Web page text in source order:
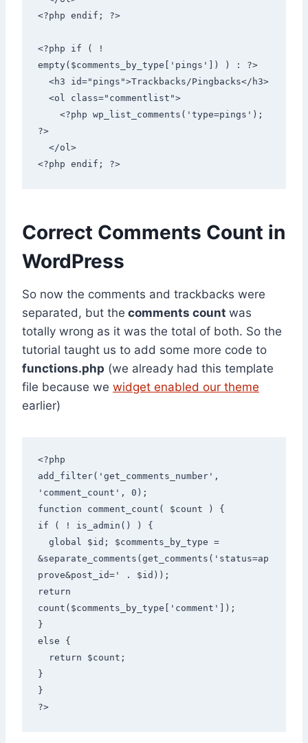
<?php endif; ?>
<?php if ( !
empty($comments_by_type['pings']) ) : ?>
?>
<?php endif; ?>
Correct Comments Count in
WordPress
So now the comments and trackbacks were
separated, but the comments count was
totally wrong as it was the total of both. So the
tutorial taught us to add some more code to
functions.php (we already had this template
file because we widget enabled our theme
earlier)
<?php
add_filter('get_comments_number',
'comment_count', 0);
function comment_count( $count ) {
if ( ! is_admin() ) {
&separate_comments(get_comments('status=ap
prove&post_id=' . $id));
return
count($comments_by_type['comment']);
}
else {
}
}
?>